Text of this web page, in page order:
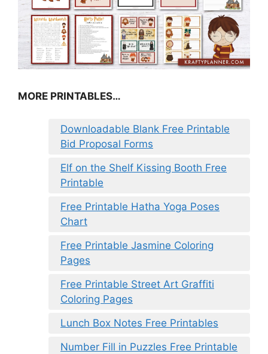
MORE PRINTABLES…
Downloadable Blank Free Printable
Bid Proposal Forms
Elf on the Shelf Kissing Booth Free
Printable
Free Printable Hatha Yoga Poses
Chart
Free Printable Jasmine Coloring
Pages
Free Printable Street Art Graffiti
Coloring Pages
Lunch Box Notes Free Printables
Number Fill in Puzzles Free Printable